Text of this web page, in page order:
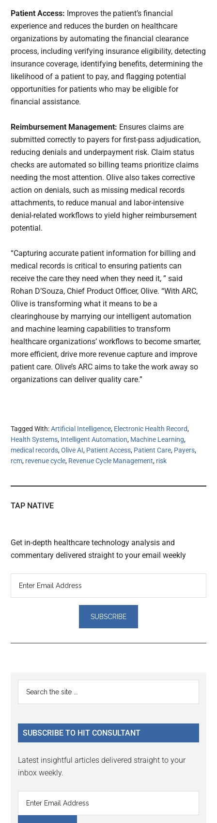
Patient Access: Improves the patient’s financial
experience and reduces the burden on healthcare
organizations by automating the financial clearance
process, including verifying insurance eligibility, detecting
insurance coverage, identifying benefits, determining the
likelihood of a patient to pay, and flagging potential
opportunities for patients who may be eligible for
financial assistance.
Reimbursement Management: Ensures claims are
submitted correctly to payers for first-pass adjudication,
reducing denials and underpayment risk. Claim status
checks are automated so billing teams prioritize claims
needing the most attention. Olive also takes corrective
action on denials, such as missing medical records
attachments, to reduce manual and labor-intensive
denial-related workflows to yield higher reimbursement
potential.
“Capturing accurate patient information for billing and
medical records is critical to ensuring patients can
receive the care they need when they need it, ” said
Rohan D’Souza, Chief Product Officer, Olive. “With ARC,
Olive is transforming what it means to be a
clearinghouse by marrying our intelligent automation
and machine learning capabilities to transform
healthcare organizations’ workflows to become smarter,
more efficient, drive more revenue capture and improve
patient care. Olive’s ARC aims to take the work away so
organizations can deliver quality care.”
Tagged With:Artificial Intelligence, Electronic Health Record,
Health Systems, Intelligent Automation, Machine Learning,
medical records,Olive AI, Patient Access, Patient Care, Payers,
rcm, revenue cycle, Revenue Cycle Management, risk
TAP NATIVE
Get in-depth healthcare technology analysis and
commentary delivered straight to your email weekly
Reader
Interactions
Primary
Sidebar
...
SUBSCRIBE TO HIT CONSULTANT
Latest insightful articles delivered straight to your
inbox weekly.